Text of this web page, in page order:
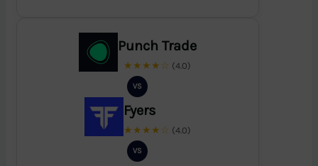
Punch Trade
★★★★☆ (4.0)
VS
Fyers
★★★★☆ (4.0)
VS